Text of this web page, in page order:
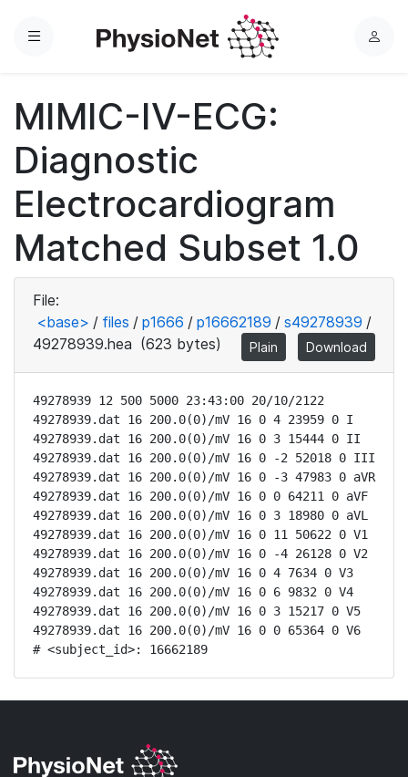
Menu
L
MIMIC-IV-ECG:
Diagnostic
Electrocardiogram
Matched Subset 1.0
File:
<base> / files / p1666 / p16662189 / s49278939 /
49278939.hea (623 bytes) Plain Download
49278939 12 500 5000 23:43:00 20/10/2122
49278939.dat 16 200.0(0)/mV 16 0 4 23959 0 I
49278939.dat 16 200.0(0)/mV 16 0 3 15444 0 II
49278939.dat 16 200.0(0)/mV 16 0 -2 52018 0 III
49278939.dat 16 200.0(0)/mV 16 0 -3 47983 0 aVR
49278939.dat 16 200.0(0)/mV 16 0 0 64211 0 aVF
49278939.dat 16 200.0(0)/mV 16 0 3 18980 0 aVL
49278939.dat 16 200.0(0)/mV 16 0 11 50622 0 V1
49278939.dat 16 200.0(0)/mV 16 0 -4 26128 0 V2
49278939.dat 16 200.0(0)/mV 16 0 4 7634 0 V3
49278939.dat 16 200.0(0)/mV 16 0 6 9832 0 V4
49278939.dat 16 200.0(0)/mV 16 0 3 15217 0 V5
49278939.dat 16 200.0(0)/mV 16 0 0 65364 0 V6
# <subject_id>: 16662189